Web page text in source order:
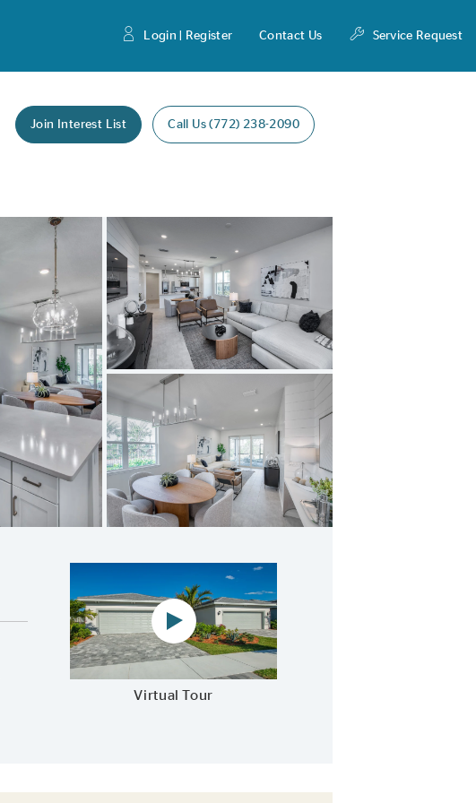
Login | Register Contact Us Service Request
Join Interest List Call Us (772) 238-2090
Expand carousel image.
Open Gathering Room
Carousel Save Image
Share Image
Virtual Tour
Virtual tour video